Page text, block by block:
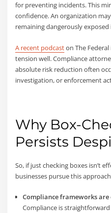
for preventing incidents. This
confidence. An organization
remaining dangerously exposed
A recent podcaston The
tension well. Compliance
absolute risk reduction often
investigation, or enforcement
Why Box-
Persists
So, if just checking boxes isn’t
businesses pursue this
Compliance frameworks
Compliance is